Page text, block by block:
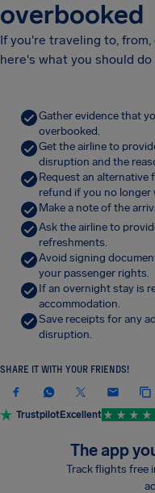
overbooked
If you're traveling to,
here's what you should
Gather evidence that
overbooked.
Get the airline to
disruption and the
Request an
refund if you no longer
Make a note of the
Ask the airline to
refreshments.
Avoid signing
your passenger rights.
If an overnight stay is
accommodation.
Save receipts for any
disruption.
SHARE IT WITH YOUR FRIENDS!
TrustpilotExcellent
The app
Track flights free